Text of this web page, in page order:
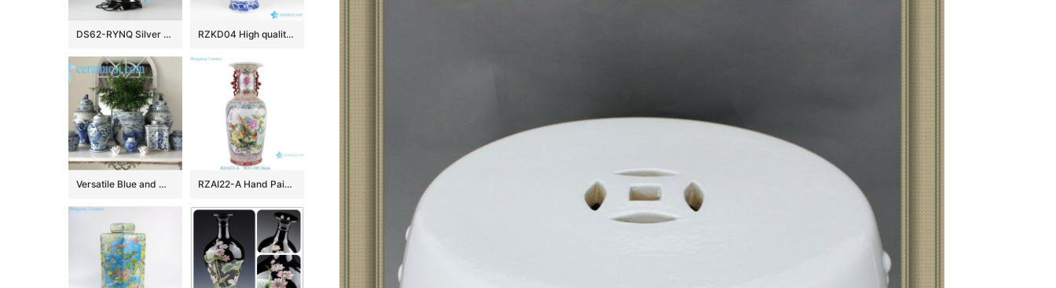
DS62-RYNQ Silver solid color contemporary ceramic table lamps RZKD04 High quality hand draw red dragon in blue cloud pattern imperial ceramic vase
Versatile Blue and White Ceramics RZAI22-A Hand Painted Famille Rose Green Ground Open-windowed Flower Bird Pattern Porcelain Vase for Home Decoration Hotel Villia